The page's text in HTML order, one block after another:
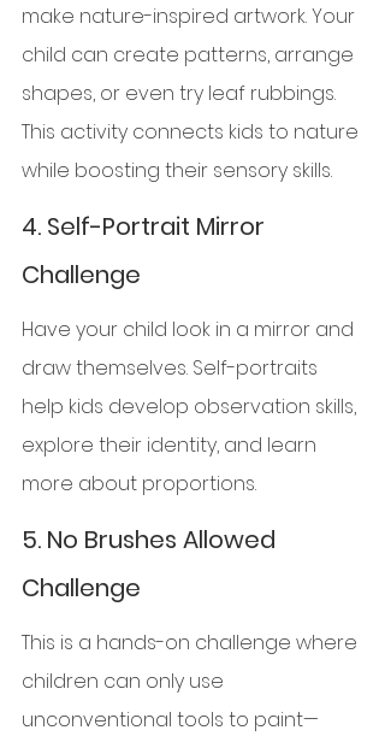
make nature-inspired artwork. Your
child can create patterns, arrange
shapes, or even try leaf rubbings.
This activity connects kids to nature
while boosting their sensory skills.
4. Self-Portrait Mirror
Challenge
Have your child look in a mirror and
draw themselves. Self-portraits
help kids develop observation skills,
explore their identity, and learn
more about proportions.
5. No Brushes Allowed
Challenge
This is a hands-on challenge where
children can only use
unconventional tools to paint—